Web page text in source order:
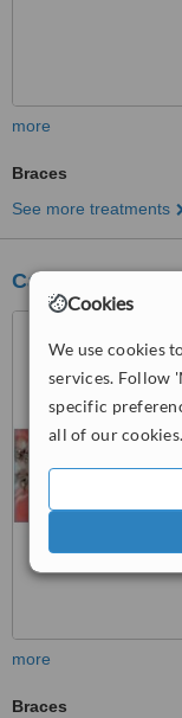
Cookies
We use cookies
services. Follow
specific
all of our cookies.
more
Braces
See more treatments
Calayag-Tan
more
Braces